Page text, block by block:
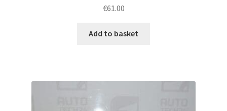
€61.00
Add to basket